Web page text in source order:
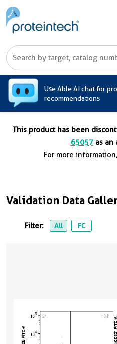
Use Able AI chat for
recommendations
Validation Data
Filter: All FC
This product has been
65057as an
For more